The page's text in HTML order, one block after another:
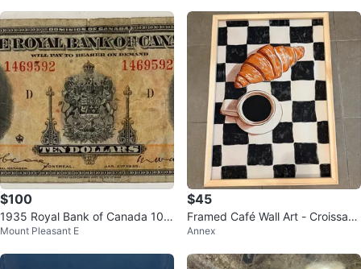
$100
1935 Royal Bank of Canada 10
Dollar Banknote
Mount Pleasant E
$45
Framed Café Wall Art - Croissant
& Coffee on Checkerboard
Annex